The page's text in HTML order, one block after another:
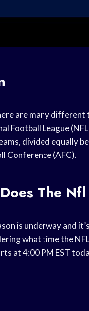
are many different
Football League
divided equally
Conference (AFC).
The
is underway and
what time the
at 4:00 PM EST